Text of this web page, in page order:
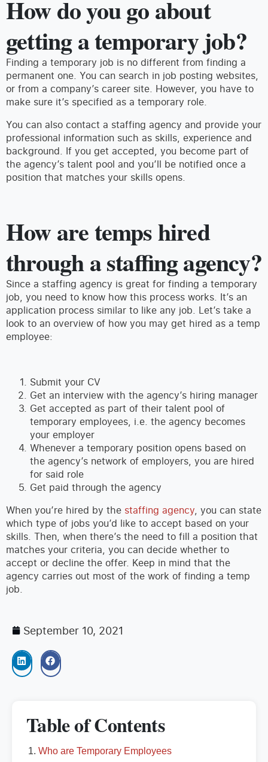
How do you go about
getting a temporary job?
Finding a temporary job is no different from finding a
permanent one. You can search in job posting websites,
or from a company’s career site. However, you have to
make sure it’s specified as a temporary role.
You can also contact a staffing agency and provide your
professional information such as skills, experience and
background. If you get accepted, you become part of
the agency’s talent pool and you’ll be notified once a
position that matches your skills opens.
How are temps hired
through a staffing agency?
Since a staffing agency is great for finding a temporary
job, you need to know how this process works. It’s an
application process similar to like any job. Let’s take a
look to an overview of how you may get hired as a temp
employee:
Submit your CV
Get an interview with the agency’s hiring manager
Get accepted as part of their talent pool of
temporary employees, i.e. the agency becomes
your employer
Whenever a temporary position opens based on
the agency’s network of employers, you are hired
for said role
Get paid through the agency
When you’re hired by the staffing agency, you can state
which type of jobs you’d like to accept based on your
skills. Then, when there’s the need to fill a position that
matches your criteria, you can decide whether to
accept or decline the offer. Keep in mind that the
agency carries out most of the work of finding a temp
job.
September 10, 2021
Table of Contents
Who are Temporary Employees